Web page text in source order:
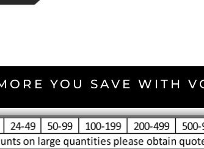
YOU SAVE WITH